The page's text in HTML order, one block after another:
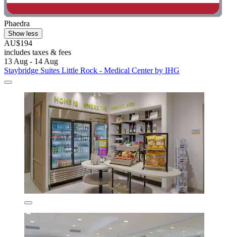
Phaedra
Show less
AU$194
includes taxes & fees
13 Aug - 14 Aug
Staybridge Suites Little Rock - Medical Center by IHG